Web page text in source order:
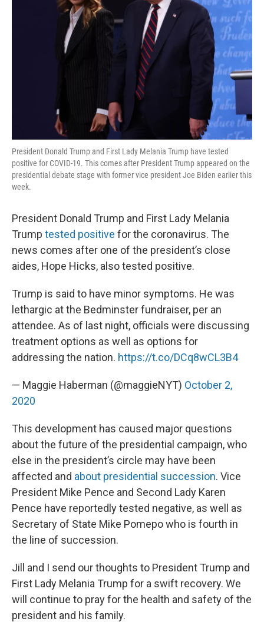
President Donald Trump and First Lady Melania Trump have tested
positive for COVID-19. This comes after President Trump appeared on the
presidential debate stage with former vice president Joe Biden earlier this
week.
President Donald Trump and First Lady Melania
Trump tested positive for the coronavirus. The
news comes after one of the president’s close
aides, Hope Hicks, also tested positive.
Trump is said to have minor symptoms. He was
lethargic at the Bedminster fundraiser, per an
attendee. As of last night, officials were discussing
treatment options as well as options for
addressing the nation. https://t.co/DCq8wCL3B4
— Maggie Haberman (@maggieNYT) October 2,
2020
This development has caused major questions
about the future of the presidential campaign, who
else in the president’s circle may have been
affected and about presidential succession. Vice
President Mike Pence and Second Lady Karen
Pence have reportedly tested negative, as well as
Secretary of State Mike Pomepo who is fourth in
the line of succession.
Jill and I send our thoughts to President Trump and
First Lady Melania Trump for a swift recovery. We
will continue to pray for the health and safety of the
president and his family.